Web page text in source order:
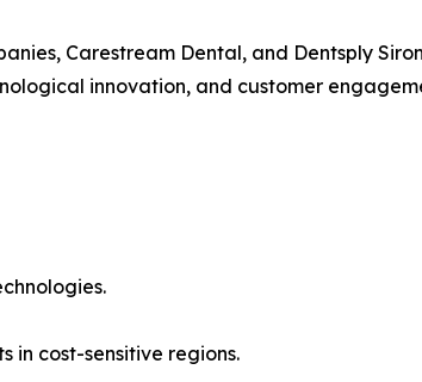
Carestream Dental, and Dentsply
innovation, and customer
in cost-sensitive regions.